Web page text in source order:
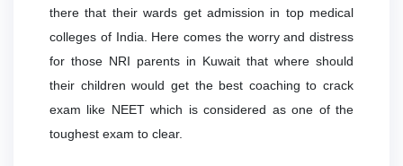
there that their wards get admission in top medical
colleges of India. Here comes the worry and distress
for those NRI parents in Kuwait that where should
their children would get the best coaching to crack
exam like NEET which is considered as one of the
toughest exam to clear.